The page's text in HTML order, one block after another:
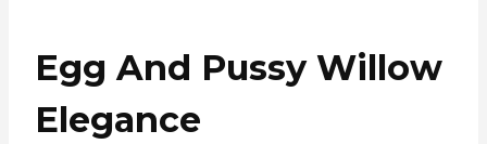
Egg And Pussy Willow
Elegance